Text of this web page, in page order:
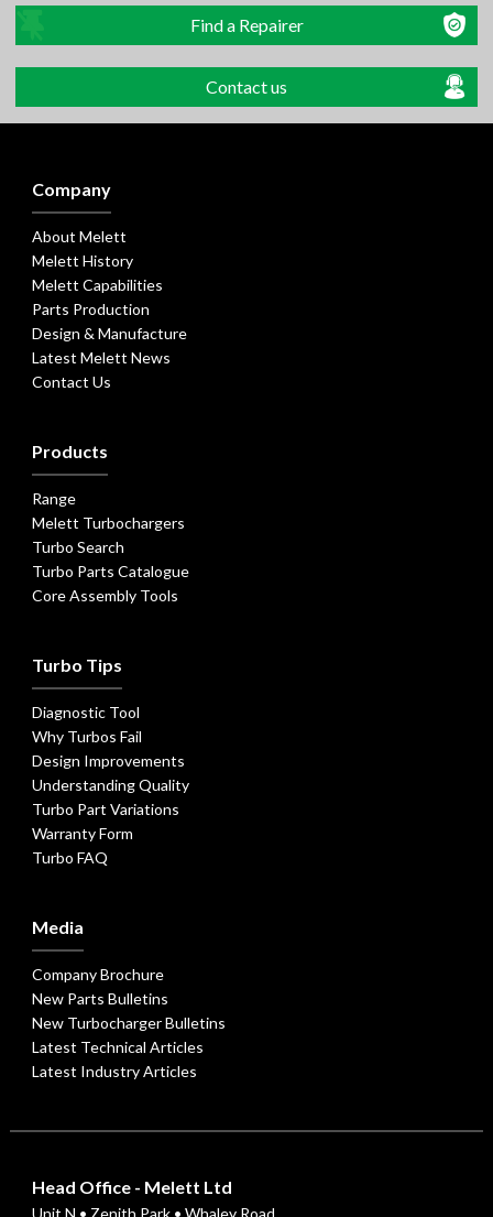
Find a Repairer
Contact us
Company
About Melett
Melett History
Melett Capabilities
Parts Production
Design & Manufacture
Latest Melett News
Contact Us
Products
Range
Melett Turbochargers
Turbo Search
Turbo Parts Catalogue
Core Assembly Tools
Turbo Tips
Diagnostic Tool
Why Turbos Fail
Design Improvements
Understanding Quality
Turbo Part Variations
Warranty Form
Turbo FAQ
Media
Company Brochure
New Parts Bulletins
New Turbocharger Bulletins
Latest Technical Articles
Latest Industry Articles
Head Office - Melett Ltd
Unit N • Zenith Park • Whaley Road